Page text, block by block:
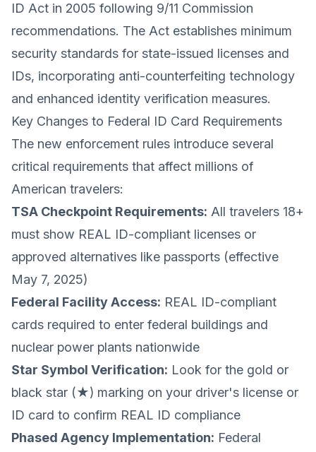
ID Act in 2005 following 9/11 Commission
recommendations. The Act establishes minimum
security standards for state-issued licenses and
IDs, incorporating anti-counterfeiting technology
and enhanced identity verification measures.
Key Changes to Federal ID Card Requirements
The new enforcement rules introduce several
critical requirements that affect millions of
American travelers:
TSA Checkpoint Requirements: All travelers 18+
must show REAL ID-compliant licenses or
approved alternatives like passports (effective
May 7, 2025)
Federal Facility Access: REAL ID-compliant
cards required to enter federal buildings and
nuclear power plants nationwide
Star Symbol Verification: Look for the gold or
black star (★) marking on your driver's license or
ID card to confirm REAL ID compliance
Phased Agency Implementation: Federal